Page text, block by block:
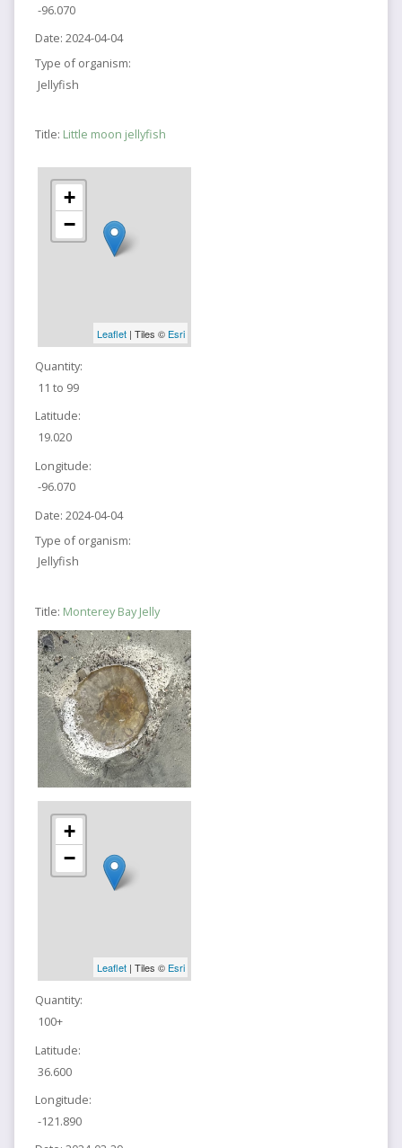
-96.070
Date: 2024-04-04
Type of organism:
Jellyfish
Title: Little moon jellyfish
+
−
Leaflet| Tiles © Esri
Quantity:
11 to 99
Latitude:
19.020
Longitude:
-96.070
Date: 2024-04-04
Type of organism:
Jellyfish
Title: Monterey Bay Jelly
+
−
Leaflet| Tiles © Esri
Quantity:
100+
Latitude:
36.600
Longitude:
-121.890